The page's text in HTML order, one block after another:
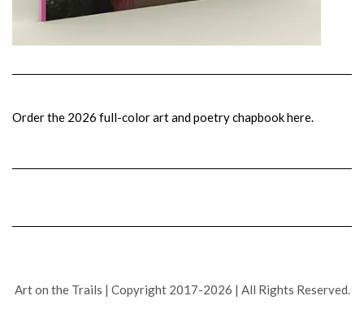
Order the 2026 full-color art and poetry chapbook here.
Art on the Trails | Copyright 2017-2026 | All Rights Reserved.